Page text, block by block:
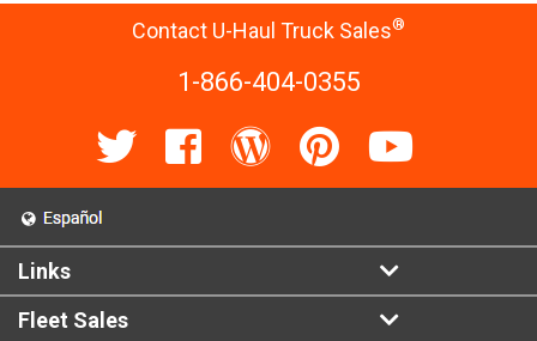
Contact U-Haul Truck Sales®
1-866-404-0355
Links
Fleet Sales